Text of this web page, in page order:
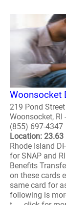
Woonsocket
219 Pond Street
Woonsocket, RI
(855) 697-4347
Location:
Rhode Island
for SNAP and
Benefits
on these cards
same card for
following is